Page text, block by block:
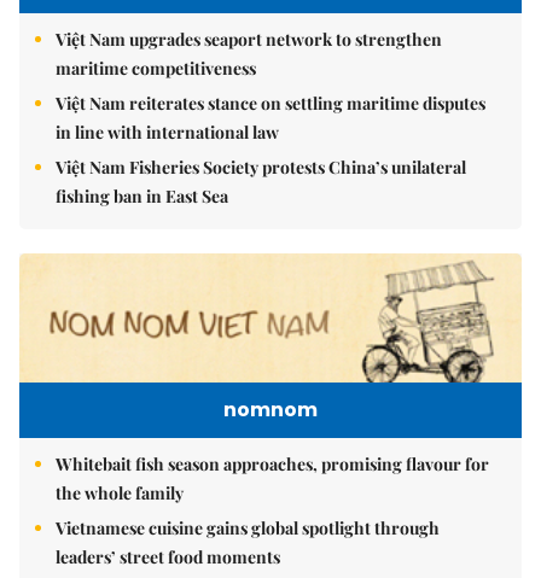
Việt Nam upgrades seaport network to strengthen
maritime competitiveness
Việt Nam reiterates stance on settling maritime disputes
in line with international law
Việt Nam Fisheries Society protests China’s unilateral
fishing ban in East Sea
nomnom
Whitebait fish season approaches, promising flavour for
the whole family
Vietnamese cuisine gains global spotlight through
leaders’ street food moments